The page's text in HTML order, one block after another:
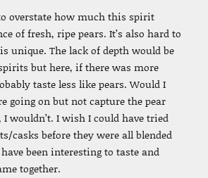
overstate how much this spirit
of fresh, ripe pears. It’s also hard to
unique. The lack of depth would be
but here, if there was more
taste less like pears. Would I
going on but not capture the pear
I wouldn’t. I wish I could have tried
casks before they were all blended
been interesting to taste and
together.